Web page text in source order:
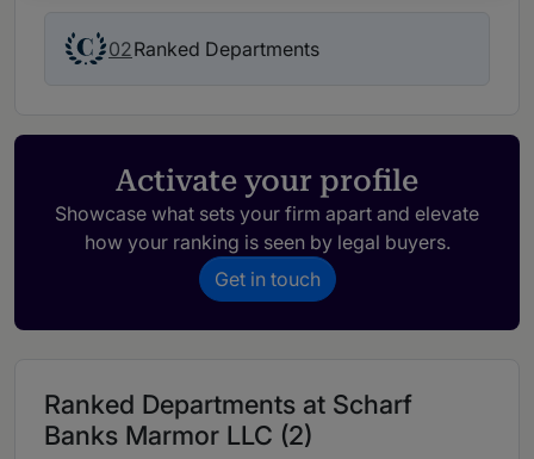
02Ranked Departments
Activate your profile
Showcase what sets your firm apart and elevate
how your ranking is seen by legal buyers.
Get in touch
Ranked Departments at Scharf
Banks Marmor LLC (2)